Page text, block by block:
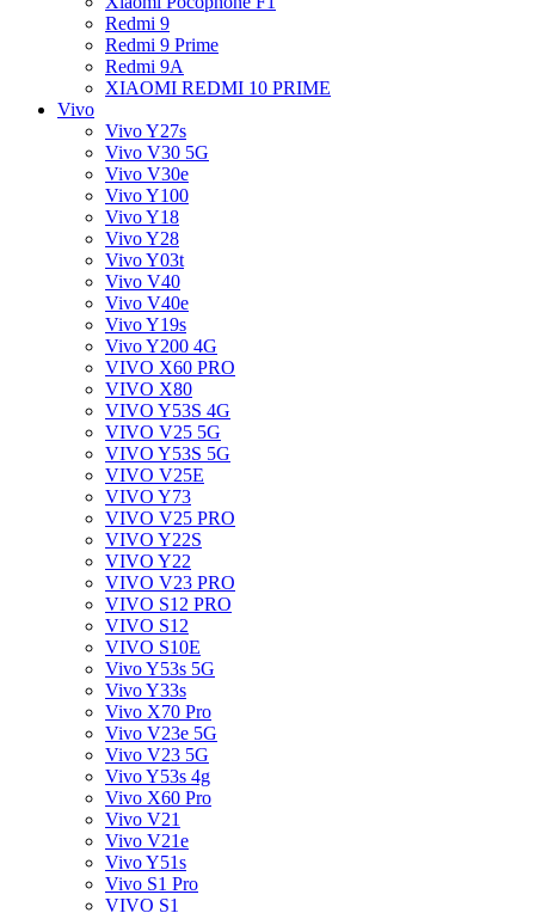
Redmi 9
Redmi 9 Prime
Redmi 9A
XIAOMI REDMI 10 PRIME
Vivo
Vivo Y27s
Vivo V30 5G
Vivo V30e
Vivo Y100
Vivo Y18
Vivo Y28
Vivo Y03t
Vivo V40
Vivo V40e
Vivo Y19s
Vivo Y200 4G
VIVO X60 PRO
VIVO X80
VIVO Y53S 4G
VIVO V25 5G
VIVO Y53S 5G
VIVO V25E
VIVO Y73
VIVO V25 PRO
VIVO Y22S
VIVO Y22
VIVO V23 PRO
VIVO S12 PRO
VIVO S12
VIVO S10E
Vivo Y53s 5G
Vivo Y33s
Vivo X70 Pro
Vivo V23e 5G
Vivo V23 5G
Vivo Y53s 4g
Vivo X60 Pro
Vivo V21
Vivo V21e
Vivo Y51s
Vivo S1 Pro
VIVO S1